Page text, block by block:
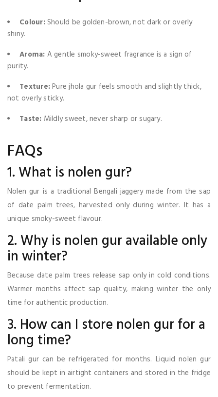
Colour:Should be golden-brown, not dark or overly
shiny.
Aroma: A gentle smoky-sweet fragrance is a sign of
purity.
Texture:Pure jhola gur feels smooth and slightly thick,
not overly sticky.
Taste: Mildly sweet, never sharp or sugary.
FAQs
1. What is nolen gur?
Nolen gur is a traditional Bengali jaggery made from the sap
of date palm trees, harvested only during winter. It has a
unique smoky-sweet flavour.
2. Why is nolen gur available only
in winter?
Because date palm trees release sap only in cold conditions.
Warmer months affect sap quality, making winter the only
time for authentic production.
3. How can I store nolen gur for a
long time?
Patali gur can be refrigerated for months. Liquid nolen gur
should be kept in airtight containers and stored in the fridge
to prevent fermentation.